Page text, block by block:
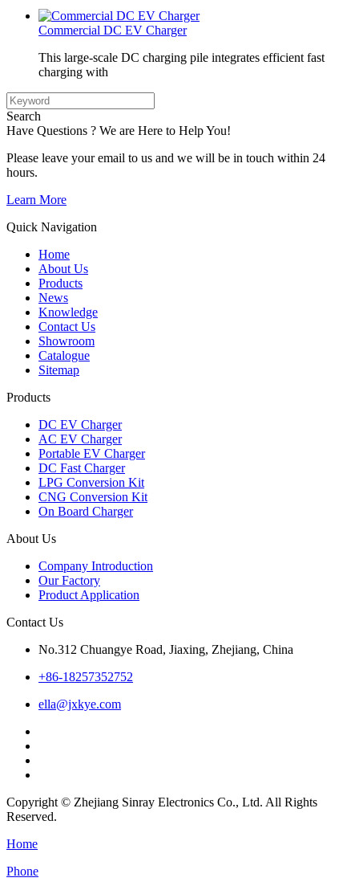
Commercial DC EV Charger
This large-scale DC charging pile integrates efficient fast
charging with
Search
Have Questions ? We are Here to Help You!
Please leave your email to us and we will be in touch within 24
hours.
Learn More
Quick Navigation
Home
About Us
Products
News
Knowledge
Contact Us
Showroom
Catalogue
Sitemap
Products
DC EV Charger
AC EV Charger
Portable EV Charger
DC Fast Charger
LPG Conversion Kit
CNG Conversion Kit
On Board Charger
About Us
Company Introduction
Our Factory
Product Application
Contact Us
No.312 Chuangye Road, Jiaxing, Zhejiang, China
+86-18257352752
ella@jxkye.com
Copyright © Zhejiang Sinray Electronics Co., Ltd. All Rights
Reserved.
Home
Phone